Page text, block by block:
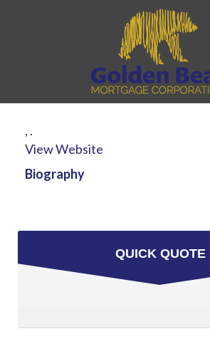
, .
View Website
Biography
QUICK QUOTE